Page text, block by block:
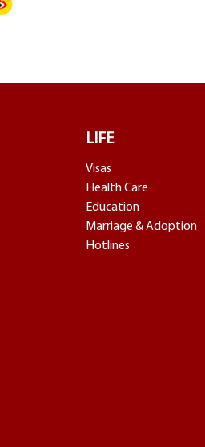
LIFE
Visas
Health Care
Education
Marriage & Adoption
Hotlines